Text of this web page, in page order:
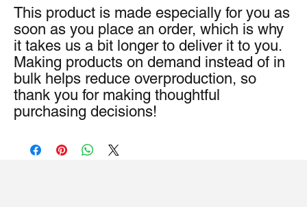
This product is made especially for you as
soon as you place an order, which is why
it takes us a bit longer to deliver it to you.
Making products on demand instead of in
bulk helps reduce overproduction, so
thank you for making thoughtful
purchasing decisions!